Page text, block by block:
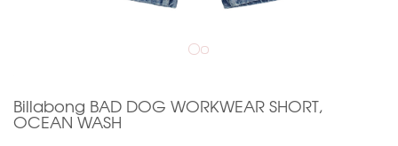
Billabong BAD DOG WORKWEAR SHORT,
OCEAN WASH